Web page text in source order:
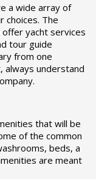
a wide array of
choices. The
yacht services
tour guide
from one
always understand
that will be
of the common
beds, a
are meant